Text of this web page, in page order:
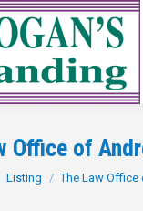
Office of
here:
Listing The Law Office